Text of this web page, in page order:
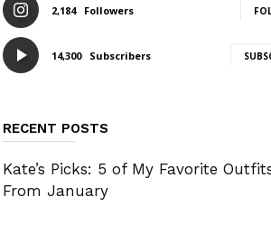
2,184 Followers
14,300 Subscribers
RECENT POSTS
Kate’s Picks: 5 of My Favorite
From January